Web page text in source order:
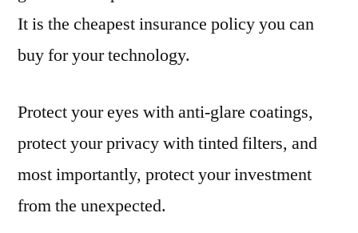
It is the cheapest insurance policy you can
buy for your technology.
Protect your eyes with anti-glare coatings,
protect your privacy with tinted filters, and
most importantly, protect your investment
from the unexpected.